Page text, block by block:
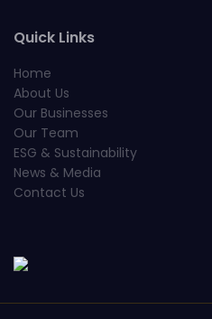
Quick Links
Home
About Us
Our Businesses
Our Team
ESG & Sustainability
News & Media
Contact Us